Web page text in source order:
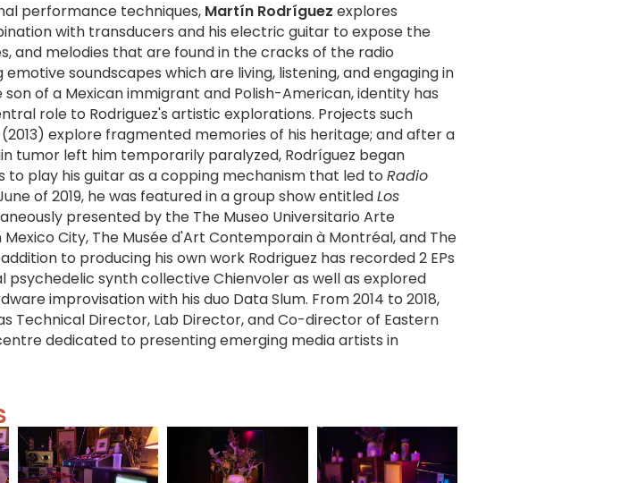
performance techniques, Martín Rodríguez explores
with transducers and his electric guitar to expose the
and melodies that are found in the cracks of the radio
soundscapes which are living, listening, and engaging in
role to Rodriguez's artistic explorations. Projects such
(2013) explore fragmented memories of his heritage; and after a
tumor left him temporarily paralyzed, Rodríguez began
to play his guitar as a copping mechanism that led to Radio
of 2019, he was featured in a group show entitledLos
presented by the The Museo Universitario Arte
City, The Musée d'Art Contemporain à Montréal, and The
synth collective Chienvoler as well as explored
improvisation with his duo Data Slum. From 2014 to 2018,
Technical Director, Lab Director, and Co-director of Eastern
dedicated to presenting emerging media artists in